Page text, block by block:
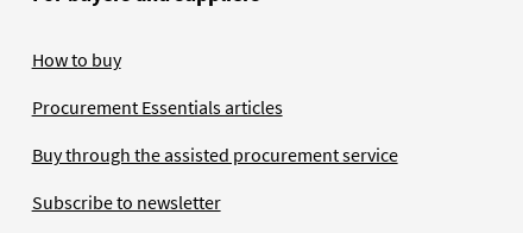
How to buy
Procurement Essentials articles
Buy through the assisted procurement service
Subscribe to newsletter